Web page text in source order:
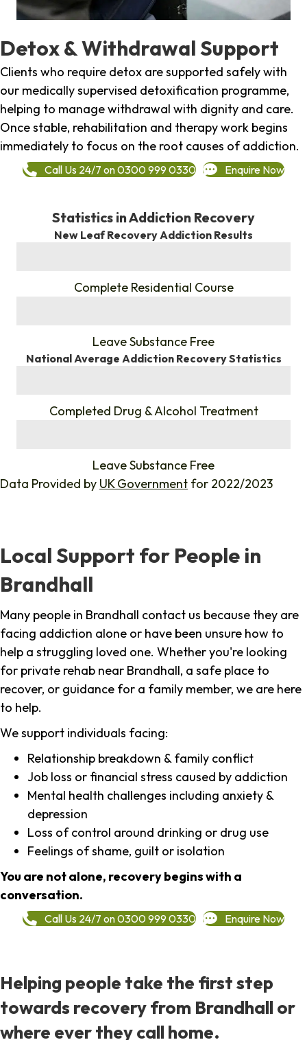
Detox & Withdrawal Support
Clients who require detox are supported safely with
our medically supervised detoxification programme,
helping to manage withdrawal with dignity and care.
Once stable, rehabilitation and therapy work begins
immediately to focus on the root causes of addiction.
Call Us 24/7 on 0300 999 0330 Enquire Now
Statistics in Addiction Recovery
New Leaf Recovery Addiction Results
Complete Residential Course
Leave Substance Free
National Average Addiction Recovery Statistics
Completed Drug & Alcohol Treatment
Leave Substance Free
Data Provided by UK Government for 2022/2023
Local Support for People in
Brandhall
Many people in Brandhall contact us because they are
facing addiction alone or have been unsure how to
help a struggling loved one. Whether you're looking
for private rehab near Brandhall, a safe place to
recover, or guidance for a family member, we are here
to help.
We support individuals facing:
Relationship breakdown & family conflict
Job loss or financial stress caused by addiction
Mental health challenges including anxiety &
depression
Loss of control around drinking or drug use
Feelings of shame, guilt or isolation
You are not alone, recovery begins with a
conversation.
Call Us 24/7 on 0300 999 0330 Enquire Now
Helping people take the first step
towards recovery from Brandhall or
where ever they call home.